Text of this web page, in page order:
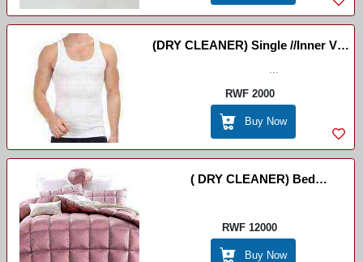
(DRY CLEANER) Single //Inner Vest
/ DRY CLEANER
RWF 2000
Buy Now
( DRY CLEANER) Bed
RWF 12000
Buy Now